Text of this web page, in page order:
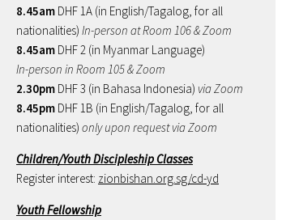
8.45am DHF 1A (in English/Tagalog, for all
nationalities) In-person at Room 106 & Zoom
8.45am DHF 2 (in Myanmar Language)
In-person in Room 105 & Zoom
2.30pm DHF 3 (in Bahasa Indonesia) via Zoom
8.45pm DHF 1B (in English/Tagalog, for all
nationalities) only upon request via Zoom
Children/Youth Discipleship Classes
Register interest: zionbishan.org.sg/cd-yd
Youth Fellowship